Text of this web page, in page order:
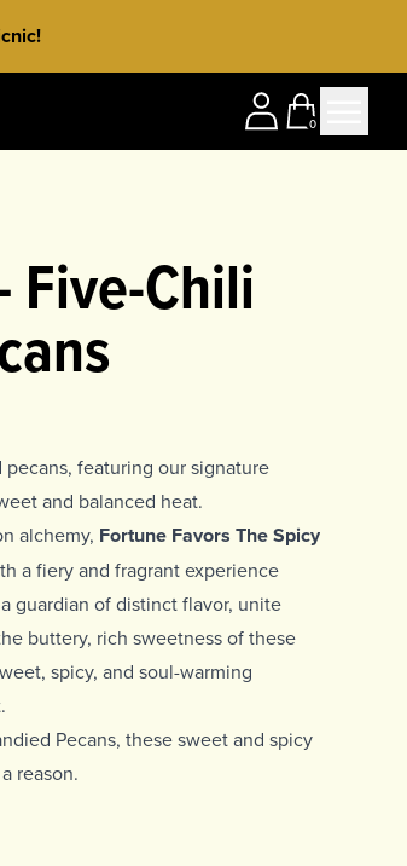
0
Five-Chili
featuring our signature
and balanced heat.
alchemy, Fortune Favors The Spicy
a fiery and fragrant experience
guardian of distinct flavor, unite
buttery, rich sweetness of these
spicy, and soul-warming
Pecans, these sweet and spicy
reason.